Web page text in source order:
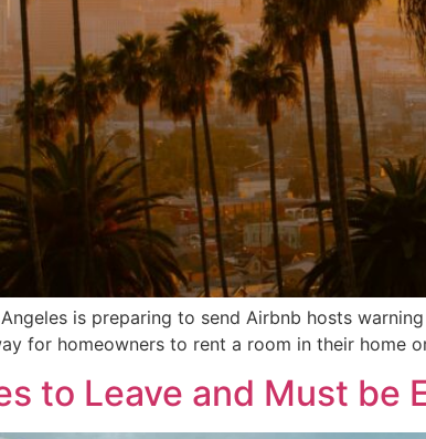
is preparing to send Airbnb hosts
for homeowners to rent a room in their home
to Leave and Must be